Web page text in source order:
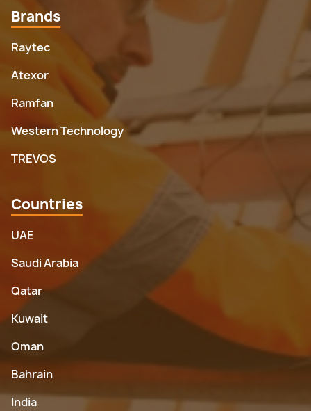
Brands
Raytec
Atexor
Ramfan
Western Technology
TREVOS
Countries
UAE
Saudi Arabia
Qatar
Kuwait
Oman
Bahrain
India